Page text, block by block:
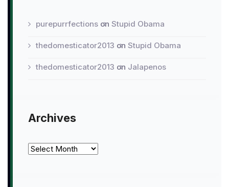
purepurrfections on Stupid Obama
thedomesticator2013 on Stupid Obama
thedomesticator2013 on Jalapenos
Archives
Archives